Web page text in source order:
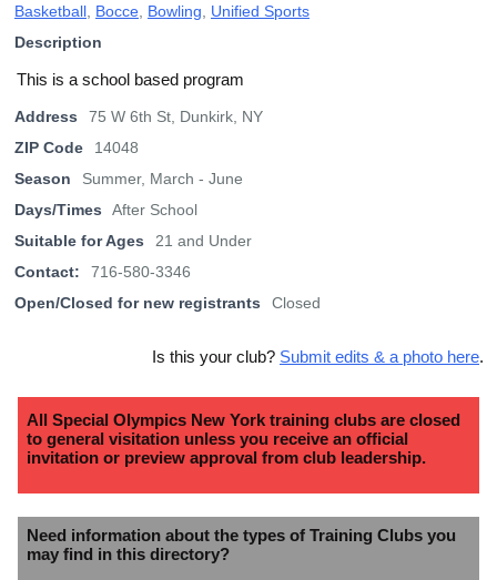
Basketball Bocce Bowling
Unified Sports
Description
This is a school based program
Address
75 W 6th St, Dunkirk, NY
ZIP Code
14048
Season
Summer, March - June
Days/Times
After School
Suitable for Ages
21 and Under
Contact:
716-580-3346
Open/Closed for new registrants
Closed
Is this your club? Submit edits & a photo here.
All Special Olympics New York training clubs are closed
to general visitation unless you receive an official
invitation or preview approval from club leadership.
Need information about the types of Training Clubs you
may find in this directory?